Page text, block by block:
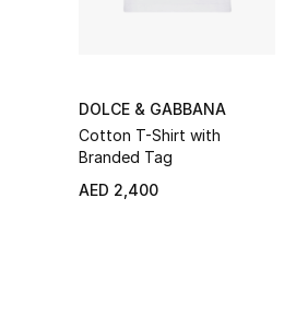
DOLCE & GABBANA
Cotton T-Shirt with
Branded Tag
AED 2,400